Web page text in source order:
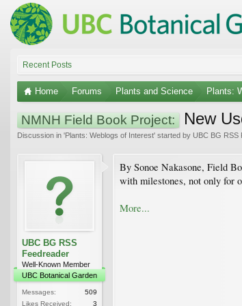
Recent Posts
Home Forums Plants and Science Plants:
NMNH Field Book Project: New
Discussion in 'Plants: Weblogs of Interest' started by UBC BG RSS
UBC BG RSS
Feedreader
Well-Known Member
UBC Botanical Garden
Messages:
509
Likes Received:
3
By Sonoe Nakasone, Field
with milestones, not only for
More...